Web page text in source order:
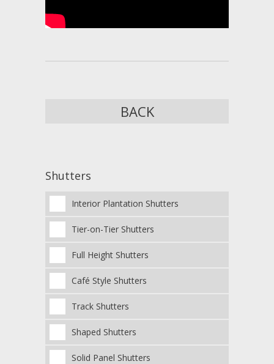
BACK
Shutters
Interior Plantation Shutters
Tier-on-Tier Shutters
Full Height Shutters
Café Style Shutters
Track Shutters
Shaped Shutters
Solid Panel Shutters